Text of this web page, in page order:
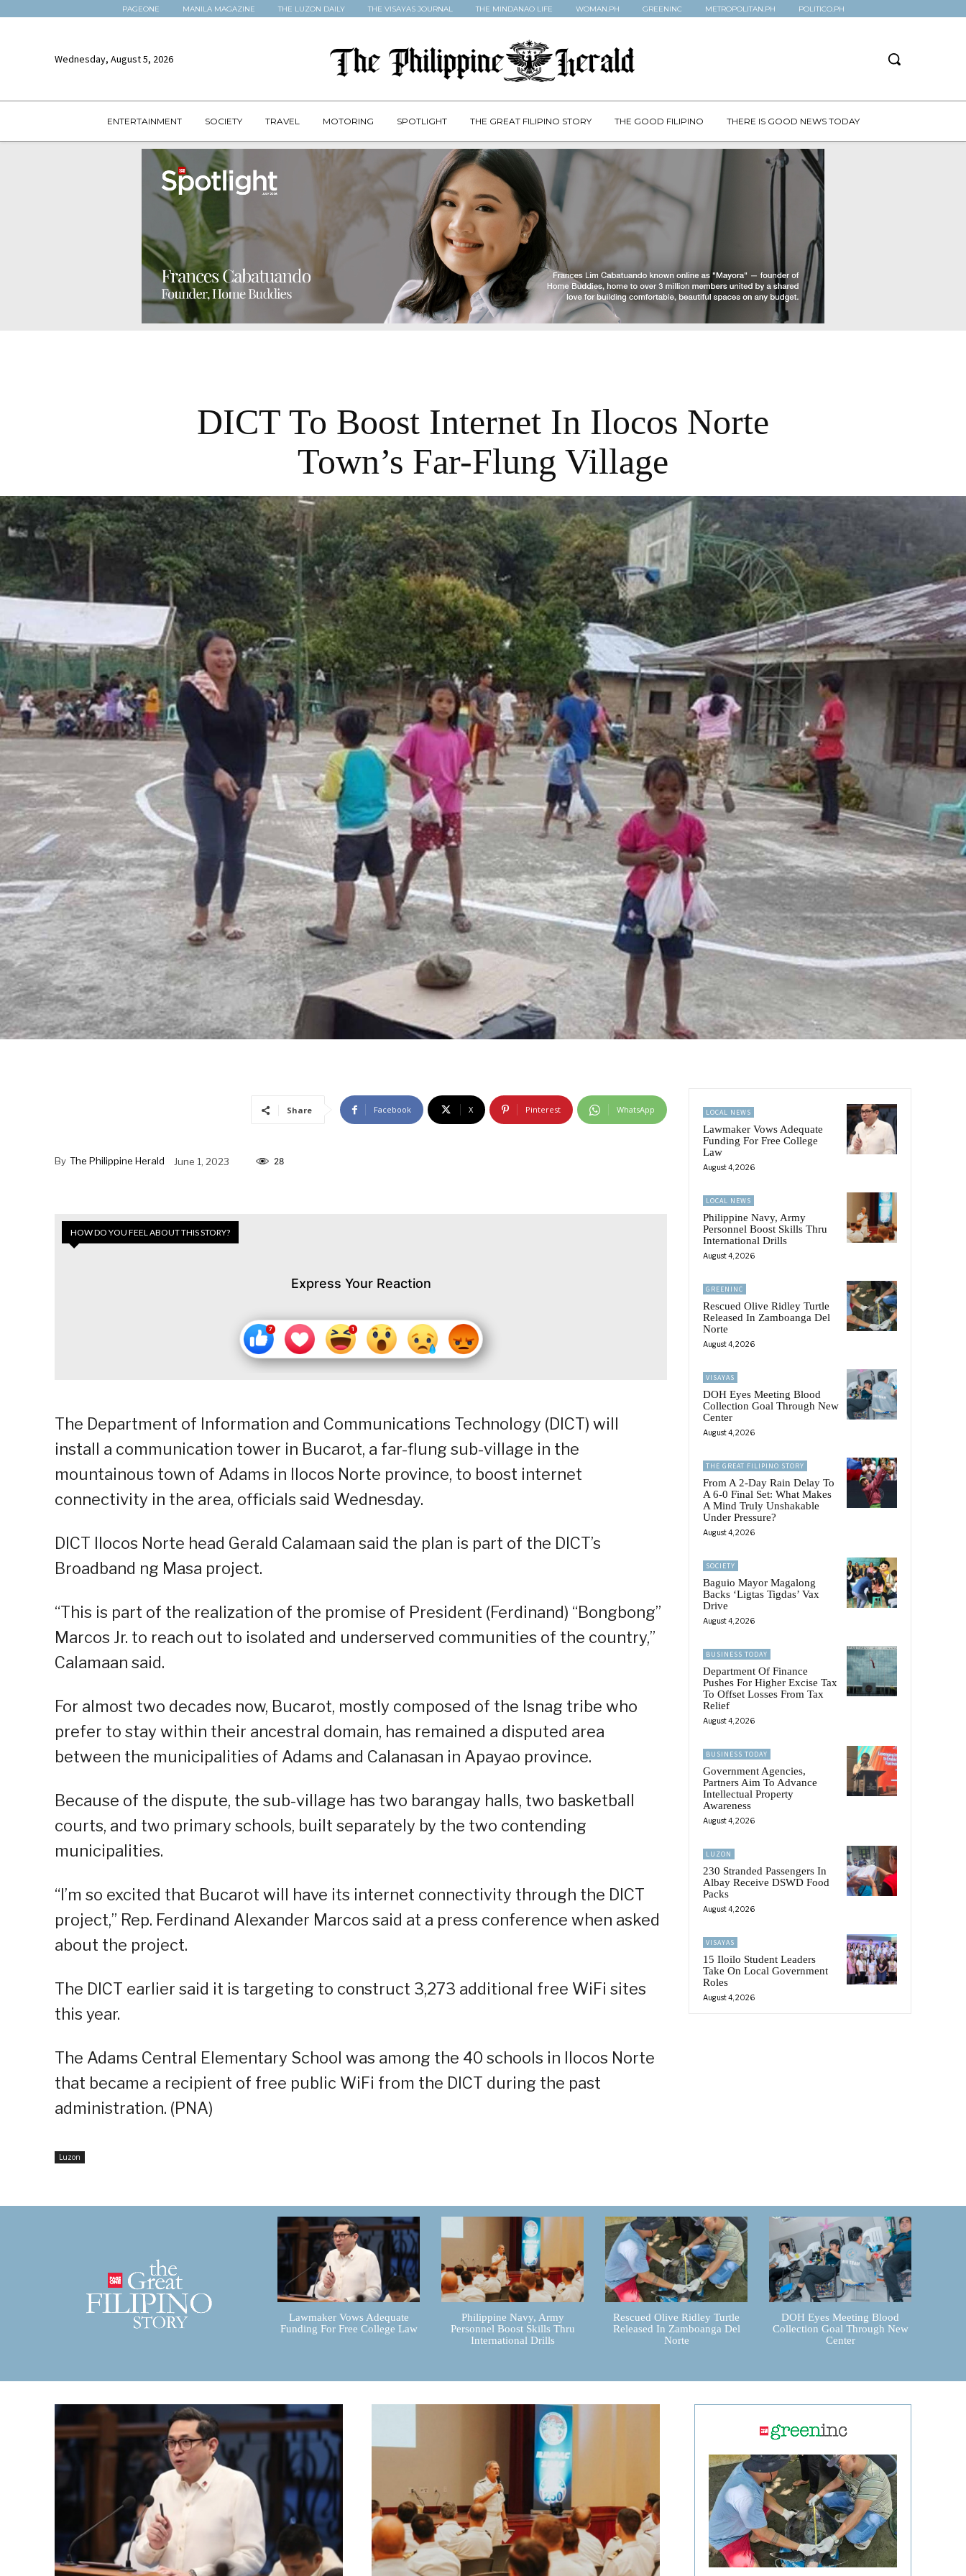
PAGEONE MANILA MAGAZINE THE LUZON DAILY THE VISAYAS JOURNAL THE MINDANAO LIFE WOMAN.PH GREENINC METROPOLITAN.PH POLITICO.PH
Wednesday, August 5, 2026
ENTERTAINMENT SOCIETY TRAVEL MOTORING SPOTLIGHT THE GREAT FILIPINO STORY THE GOOD FILIPINO THERE IS GOOD NEWS TODAY
DICT To Boost Internet In Ilocos Norte
Town’s Far-Flung Village
Share Facebook X Pinterest WhatsApp
By The Philippine Herald June 1, 2023 28
HOW DO YOU FEEL ABOUT THIS STORY?
Express Your Reaction
The Department of Information and Communications Technology (DICT) will
install a communication tower in Bucarot, a far-flung sub-village in the
mountainous town of Adams in Ilocos Norte province, to boost internet
connectivity in the area, officials said Wednesday.
DICT Ilocos Norte head Gerald Calamaan said the plan is part of the DICT’s
Broadband ng Masa project.
“This is part of the realization of the promise of President (Ferdinand) “Bongbong”
Marcos Jr. to reach out to isolated and underserved communities of the country,”
Calamaan said.
For almost two decades now, Bucarot, mostly composed of the Isnag tribe who
prefer to stay within their ancestral domain, has remained a disputed area
between the municipalities of Adams and Calanasan in Apayao province.
Because of the dispute, the sub-village has two barangay halls, two basketball
courts, and two primary schools, built separately by the two contending
municipalities.
“I’m so excited that Bucarot will have its internet connectivity through the DICT
project,” Rep. Ferdinand Alexander Marcos said at a press conference when asked
about the project.
The DICT earlier said it is targeting to construct 3,273 additional free WiFi sites
this year.
The Adams Central Elementary School was among the 40 schools in Ilocos Norte
that became a recipient of free public WiFi from the DICT during the past
administration. (PNA)
Luzon
LOCAL NEWS
Lawmaker Vows Adequate
Funding For Free College
Law
August 4, 2026
LOCAL NEWS
Philippine Navy, Army
Personnel Boost Skills Thru
International Drills
August 4, 2026
GREENINC
Rescued Olive Ridley Turtle
Released In Zamboanga Del
Norte
August 4, 2026
VISAYAS
DOH Eyes Meeting Blood
Collection Goal Through New
Center
August 4, 2026
THE GREAT FILIPINO STORY
From A 2-Day Rain Delay To
A 6-0 Final Set: What Makes
A Mind Truly Unshakable
Under Pressure?
August 4, 2026
SOCIETY
Baguio Mayor Magalong
Backs ‘Ligtas Tigdas’ Vax
Drive
August 4, 2026
BUSINESS TODAY
Department Of Finance
Pushes For Higher Excise Tax
To Offset Losses From Tax
Relief
August 4, 2026
BUSINESS TODAY
Government Agencies,
Partners Aim To Advance
Intellectual Property
Awareness
August 4, 2026
LUZON
230 Stranded Passengers In
Albay Receive DSWD Food
Packs
August 4, 2026
VISAYAS
15 Iloilo Student Leaders
Take On Local Government
Roles
August 4, 2026
Lawmaker Vows Adequate
Funding For Free College Law
Philippine Navy, Army
Personnel Boost Skills Thru
International Drills
Rescued Olive Ridley Turtle
Released In Zamboanga Del
Norte
DOH Eyes Meeting Blood
Collection Goal Through New
Center